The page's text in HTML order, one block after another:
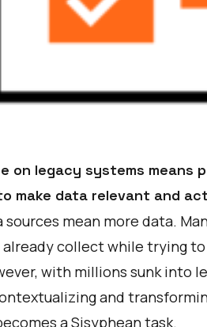
on legacy systems
make data relevant and
sources mean more data.
collect while trying
with millions sunk into
and
a Sisyphean task.